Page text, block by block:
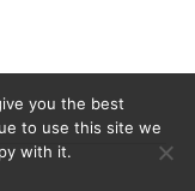
you the best
to use this site we
with it.